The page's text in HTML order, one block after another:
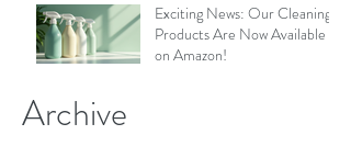
Exciting News: Our Cleaning
Products Are Now Available
on Amazon!
Archive